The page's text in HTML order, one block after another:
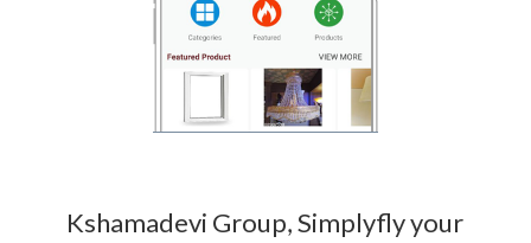
Kshamadevi Group, Simplyfly your